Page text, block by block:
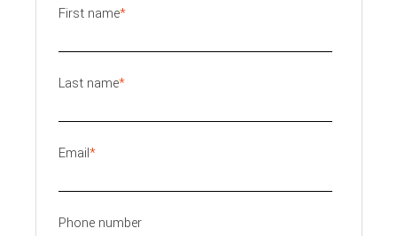
First name*
Last name*
Email*
Phone number